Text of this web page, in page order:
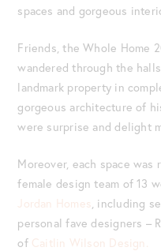
spaces and gorgeous
Friends, the Whole Home
wandered through the
landmark property in
gorgeous architecture of
were surprise and delight
Moreover, each space
female design team of 13
Jordan Homes, including
personal fave designers –
of Caitlin Wilson Design.